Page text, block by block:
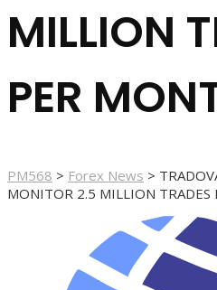
MILLION
PER
PM568 > Forex News >
MONITOR 2.5 MILLION TRADES